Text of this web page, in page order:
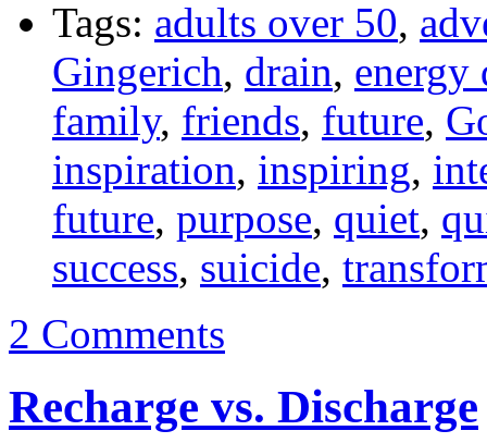
Tags: adults over 50,
Gingerich, drain, energy
family, friends, future,
inspiration, inspiring,
future, purpose, quiet,
success, suicide,
2 Comments
Recharge vs. Discharge